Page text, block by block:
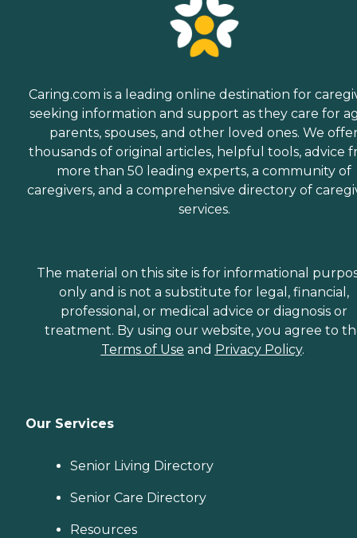
Caring.com is a leading online destination for
seeking information and support as they care for
parents, spouses, and other loved ones. We
thousands of original articles, helpful tools, advice
more than 50 leading experts, a community of
caregivers, and a comprehensive directory of
services.
The material on this site is for informational
only and is not a substitute for legal, financial,
professional, or medical advice or diagnosis or
treatment. By using our website, you agree to
Terms of Use and Privacy Policy.
Our Services
Senior Living Directory
Senior Care Directory
Resources